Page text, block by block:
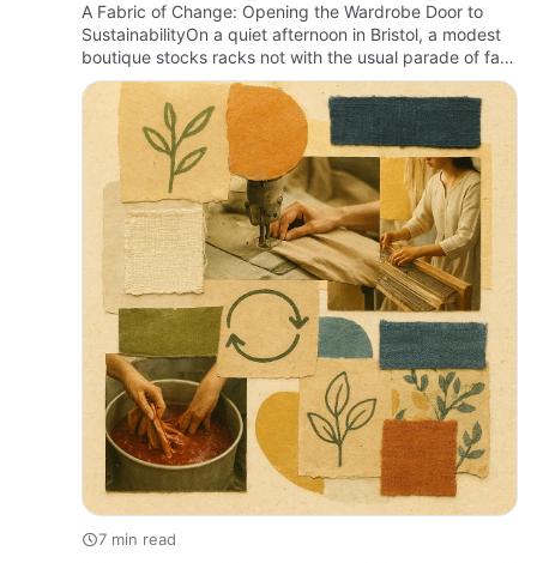
A Fabric of Change: Opening the Wardrobe Door to
SustainabilityOn a quiet afternoon in Bristol, a modest
boutique stocks racks not with the usual parade of fast
fashion labels but with garments that tell stories of
rege…
7 min read